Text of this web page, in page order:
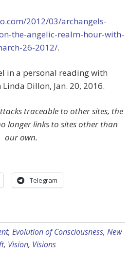
2012/03/archangels-
the-angelic-realm-hour-with-
26-2012/.
in a personal reading with
Dillon, Jan. 20, 2016.
traceable to other sites, the
longer links to sites other than
our own.
Telegram
, Evolution of Consciousness, New
, Vision, Visions